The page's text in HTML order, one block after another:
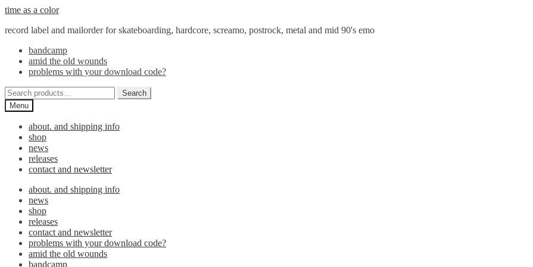
Skip
navigation
Skip
content
time as a color
record label and mailorder for skateboarding, hardcore, screamo, postrock, metal and mid 90's emo
bandcamp
amid the old wounds
problems with your download code?
Search
for:
Search
Menu
about. and shipping info
shop
news
releases
contact and newsletter
about. and shipping info
news
shop
releases
contact and newsletter
problems with your download code?
amid the old wounds
bandcamp